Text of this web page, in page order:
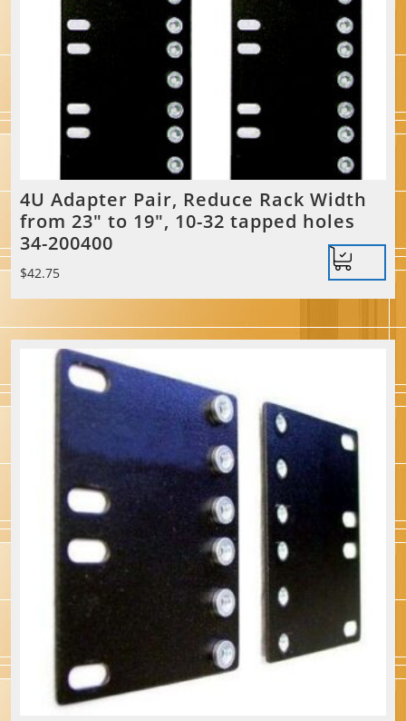
4U Adapter Pair, Reduce Rack Width
from 23″ to 19″, 10-32 tapped holes
34-200400
$42.75